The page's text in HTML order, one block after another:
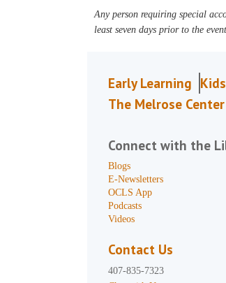
Any person requiring special
least seven days prior to the
Early Learning Kids
The Melrose Center
Connect with the
Blogs
E-Newsletters
OCLS App
Podcasts
Videos
Contact Us
407-835-7323